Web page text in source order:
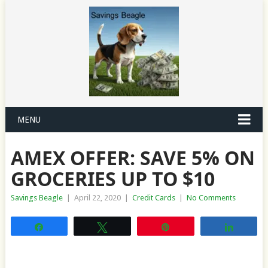
MENU
AMEX OFFER: SAVE 5% ON
GROCERIES UP TO $10
Savings Beagle April 22, 2020 Credit Cards No Comments